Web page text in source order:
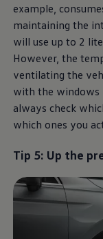
example,
maintaining the
will use up to 2
However, the
ventilating the
with the windows
always check
which ones you
Tip 5: Up the